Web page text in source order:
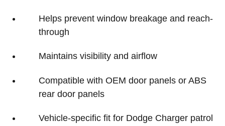
Helps prevent window breakage and reach-
through
Maintains visibility and airflow
Compatible with OEM door panels or ABS
rear door panels
Vehicle-specific fit for Dodge Charger patrol